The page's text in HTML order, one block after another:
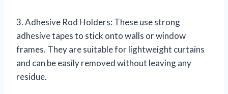
3. Adhesive Rod Holders: These use strong
adhesive tapes to stick onto walls or window
frames. They are suitable for lightweight curtains
and can be easily removed without leaving any
residue.